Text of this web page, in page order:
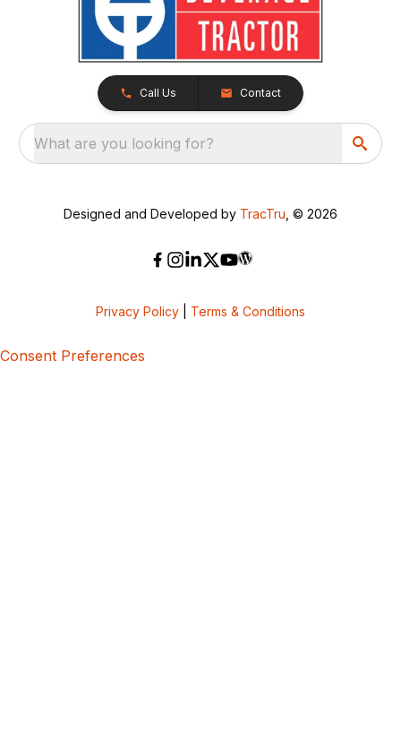
Call Us Contact
What are you looking for?
Designed and Developed by TracTru , © 2026
Privacy Policy Terms & Conditions
Consent Preferences